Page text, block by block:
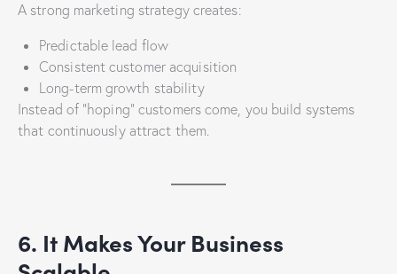
A strong marketing strategy creates:
Predictable lead flow
Consistent customer acquisition
Long-term growth stability
Instead of “hoping” customers come, you build systems
that continuously attract them.
6. It Makes Your Business